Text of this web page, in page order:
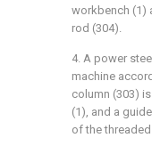
workbench (1)
rod (304).
4. A power
machine
column (303)
(1), and a
of the